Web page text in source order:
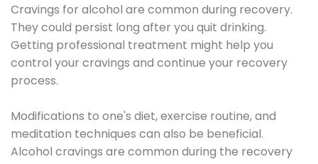
Cravings for alcohol are common during recovery.
They could persist long after you quit drinking.
Getting professional treatment might help you
control your cravings and continue your recovery
process.
Modifications to one's diet, exercise routine, and
meditation techniques can also be beneficial.
Alcohol cravings are common during the recovery